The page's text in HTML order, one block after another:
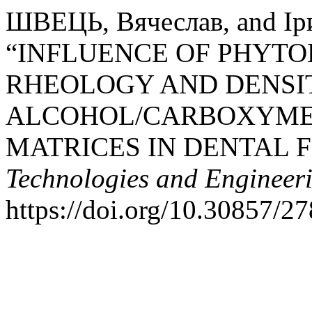
ШВЕЦЬ, Вячеслав, and
“INFLUENCE OF
RHEOLOGY AND
ALCOHOL/
MATRICES IN DENTAL
Technologies and
https://doi.org/10.30857/